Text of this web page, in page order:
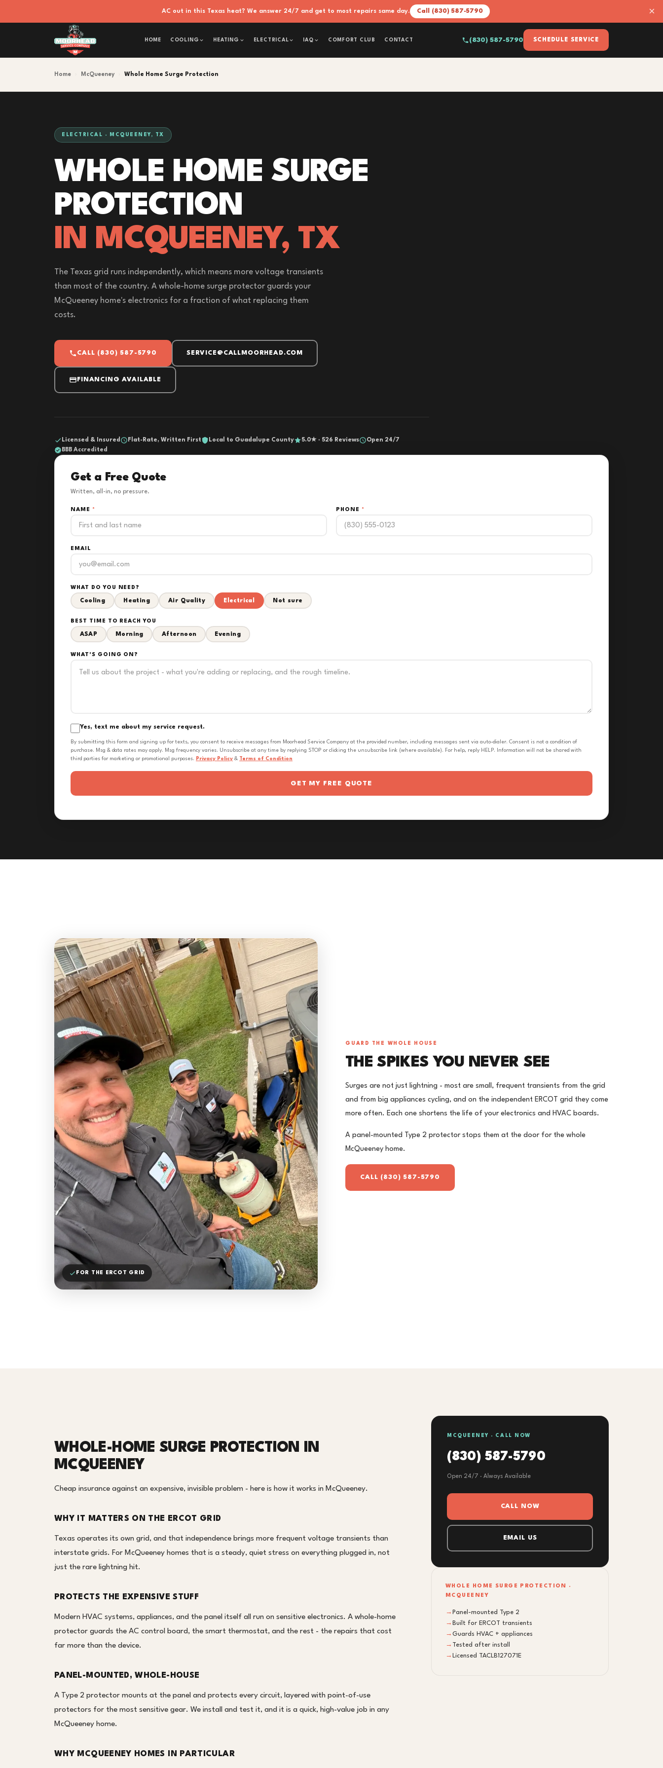
AC out in this Texas heat? We answer 24/7 and get to most repairs same day. Call (830) 587-5790 ×
HOME COOLING HEATING ELECTRICAL IAQ COMFORT CLUB CONTACT (830) 587-5790 SCHEDULE SERVICE
Home McQueeney Whole Home Surge Protection
ELECTRICAL · MCQUEENEY, TX
WHOLE HOME SURGE
PROTECTION
IN MCQUEENEY, TX
The Texas grid runs independently, which means more voltage transients
than most of the country. A whole-home surge protector guards your
McQueeney home's electronics for a fraction of what replacing them
costs.
CALL (830) 587-5790 SERVICE@CALLMOORHEAD.COM
FINANCING AVAILABLE
Licensed & Insured Flat-Rate, Written First Local to Guadalupe County 5.0★ · 526 Reviews
Open 24/7
BBB Accredited
Get a Free Quote
Written, all-in, no pressure.
NAME * PHONE *
EMAIL
WHAT DO YOU NEED?
Cooling Heating Air Quality Electrical Not sure
BEST TIME TO REACH YOU
ASAP Morning Afternoon Evening
WHAT'S GOING ON?
Yes, text me about my service request.
By submitting this form and signing up for texts, you consent to receive messages from Moorhead Service Company at the provided number, including messages sent via auto-dialer. Consent is not a condition of
purchase. Msg & data rates may apply. Msg frequency varies. Unsubscribe at any time by replying STOP or clicking the unsubscribe link (where available). For help, reply HELP. Information will not be shared with
third parties for marketing or promotional purposes. Privacy Policy & Terms of Condition
GET MY FREE QUOTE
FOR THE ERCOT GRID
GUARD THE WHOLE HOUSE
THE SPIKES YOU NEVER SEE
Surges are not just lightning - most are small, frequent transients from the grid
and from big appliances cycling, and on the independent ERCOT grid they come
more often. Each one shortens the life of your electronics and HVAC boards.
A panel-mounted Type 2 protector stops them at the door for the whole
McQueeney home.
CALL (830) 587-5790
WHOLE-HOME SURGE PROTECTION IN
MCQUEENEY
Cheap insurance against an expensive, invisible problem - here is how it works in McQueeney.
WHY IT MATTERS ON THE ERCOT GRID
Texas operates its own grid, and that independence brings more frequent voltage transients than
interstate grids. For McQueeney homes that is a steady, quiet stress on everything plugged in, not
just the rare lightning hit.
PROTECTS THE EXPENSIVE STUFF
Modern HVAC systems, appliances, and the panel itself all run on sensitive electronics. A whole-home
protector guards the AC control board, the smart thermostat, and the rest - the repairs that cost
far more than the device.
PANEL-MOUNTED, WHOLE-HOUSE
A Type 2 protector mounts at the panel and protects every circuit, layered with point-of-use
protectors for the most sensitive gear. We install and test it, and it is a quick, high-value job in any
McQueeney home.
WHY MCQUEENEY HOMES IN PARTICULAR
MCQUEENEY · CALL NOW
(830) 587-5790
Open 24/7 · Always Available
CALL NOW
EMAIL US
WHOLE HOME SURGE PROTECTION ·
MCQUEENEY
→ Panel-mounted Type 2
→ Built for ERCOT transients
→ Guards HVAC + appliances
→ Tested after install
→ Licensed TACLB127071E